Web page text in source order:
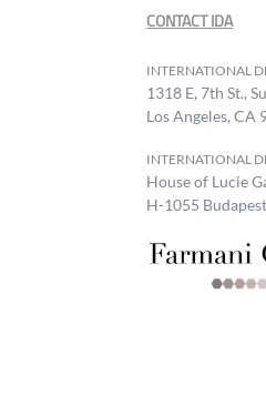
CONTACT IDA
INTERNATIONAL
1318 E, 7th St.,
Los Angeles, CA
INTERNATIONAL
House of Lucie
H-1055